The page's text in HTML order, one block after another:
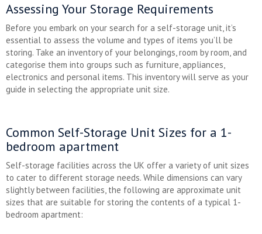
Assessing Your Storage Requirements
Before you embark on your search for a self-storage unit, it’s
essential to assess the volume and types of items you’ll be
storing. Take an inventory of your belongings, room by room, and
categorise them into groups such as furniture, appliances,
electronics and personal items. This inventory will serve as your
guide in selecting the appropriate unit size.
Common Self-Storage Unit Sizes for a 1-
bedroom apartment
Self-storage facilities across the UK offer a variety of unit sizes
to cater to different storage needs. While dimensions can vary
slightly between facilities, the following are approximate unit
sizes that are suitable for storing the contents of a typical 1-
bedroom apartment: